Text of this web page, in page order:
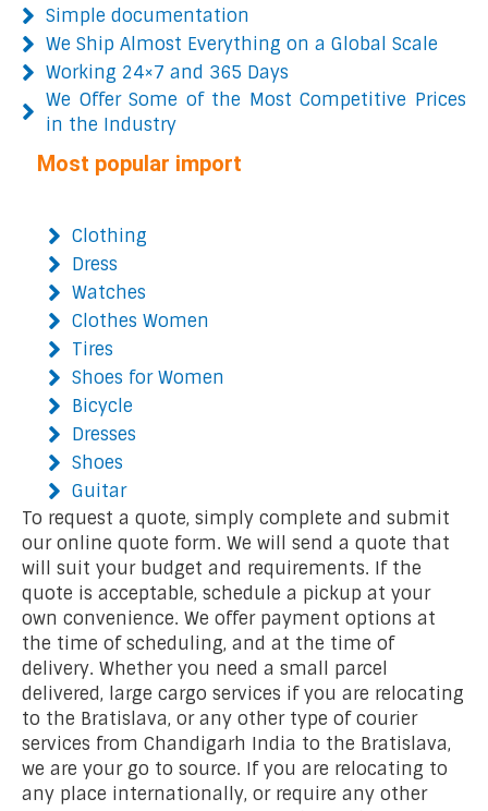
Simple documentation
We Ship Almost Everything on a Global Scale
Working 24×7 and 365 Days
We Offer Some of the Most Competitive Prices
in the Industry
Most popular import
Clothing
Dress
Watches
Clothes Women
Tires
Shoes for Women
Bicycle
Dresses
Shoes
Guitar
To request a quote, simply complete and submit
our online quote form. We will send a quote that
will suit your budget and requirements. If the
quote is acceptable, schedule a pickup at your
own convenience. We offer payment options at
the time of scheduling, and at the time of
delivery. Whether you need a small parcel
delivered, large cargo services if you are relocating
to the Bratislava, or any other type of courier
services from Chandigarh India to the Bratislava,
we are your go to source. If you are relocating to
any place internationally, or require any other